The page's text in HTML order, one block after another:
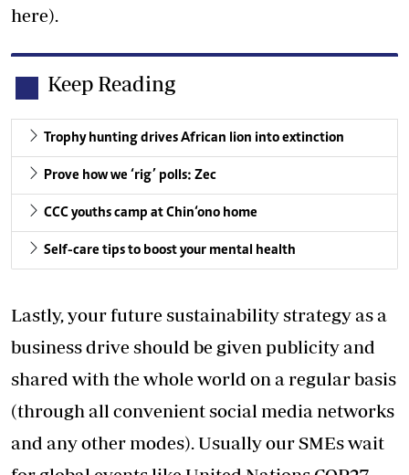
here).
Keep Reading
Trophy hunting drives African lion into extinction
Prove how we ‘rig’ polls: Zec
CCC youths camp at Chin‘ono home
Self-care tips to boost your mental health
Lastly, your future sustainability strategy as a
business drive should be given publicity and
shared with the whole world on a regular basis
(through all convenient social media networks
and any other modes). Usually our SMEs wait